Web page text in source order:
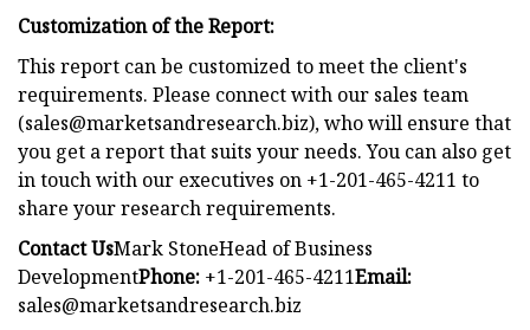
Customization of the Report:
This report can be customized to meet the client's
requirements. Please connect with our sales team
(sales@marketsandresearch.biz), who will ensure that
you get a report that suits your needs. You can also get
in touch with our executives on +1-201-465-4211 to
share your research requirements.
Contact UsMark StoneHead of Business
DevelopmentPhone: +1-201-465-4211Email:
sales@marketsandresearch.biz